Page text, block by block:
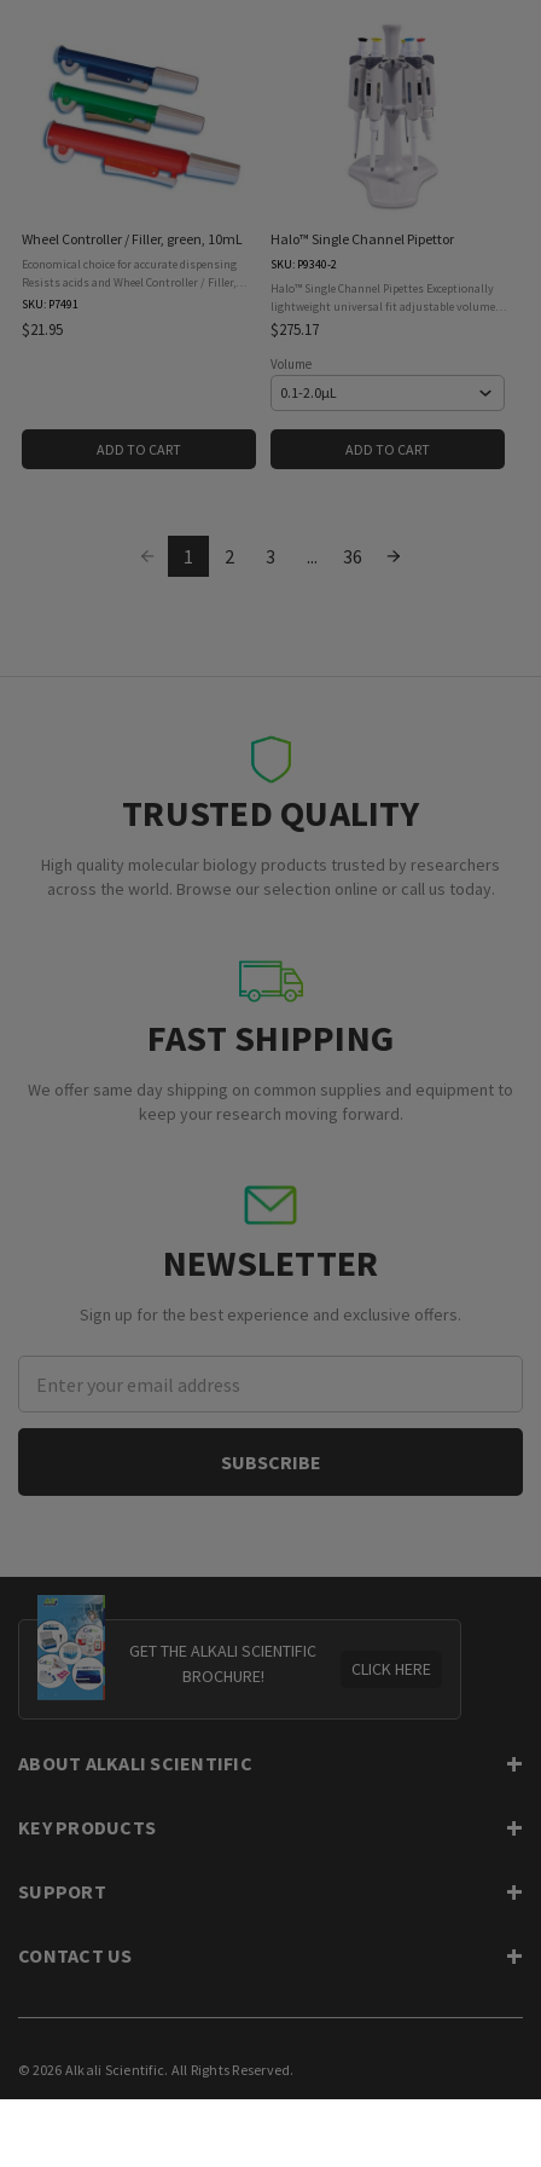
Wheel Controller / Filler, green, 10mL
Economical choice for accurate dispensing
Resists acids and Wheel Controller / Filler,
green, 10mL easy identification Unit
pipette pumps feature a thumbwheel ...
SKU: P7491
$21.95
ADD TO CART
Halo™ Single Channel Pipettor
SKU: P9340-2
Halo™ Single Channel Pipettes Exceptionally
lightweight universal fit adjustable volume
manual pipettes with a four digit micrometer
for precise accuracy. Halo™ manual pipettes
come ...
$275.17
Volume
ADD TO CART
1 2 3 ... 36
TRUSTED QUALITY
High quality molecular biology products trusted by researchers
across the world. Browse our selection online or call us today.
FAST SHIPPING
We offer same day shipping on common supplies and equipment to
keep your research moving forward.
NEWSLETTER
Sign up for the best experience and exclusive offers.
Address
GET THE ALKALI SCIENTIFIC
BROCHURE!
CLICK HERE
ABOUT ALKALI SCIENTIFIC
KEY PRODUCTS
SUPPORT
CONTACT US
© 2026 Alkali Scientific. All Rights Reserved.